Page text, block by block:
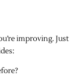
improving. Just